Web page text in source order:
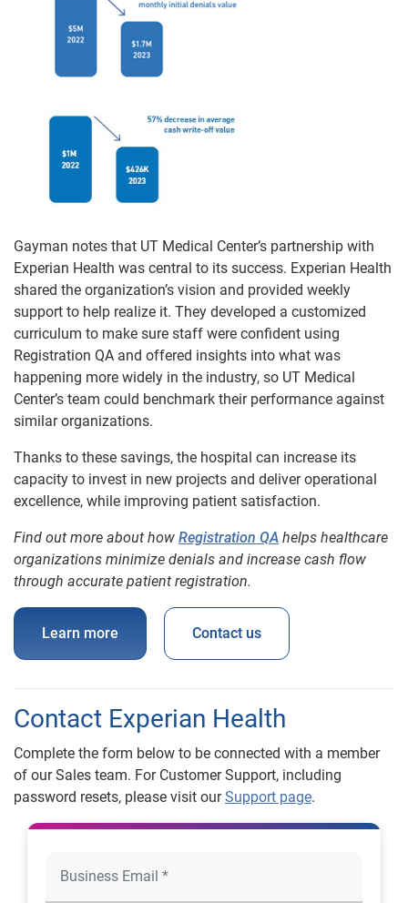
Gayman notes that UT Medical Center’s partnership with
Experian Health was central to its success. Experian Health
shared the organization’s vision and provided weekly
support to help realize it. They developed a customized
curriculum to make sure staff were confident using
Registration QA and offered insights into what was
happening more widely in the industry, so UT Medical
Center’s team could benchmark their performance against
similar organizations.
Thanks to these savings, the hospital can increase its
capacity to invest in new projects and deliver operational
excellence, while improving patient satisfaction.
Find out more about how Registration QA helps healthcare
organizations minimize denials and increase cash flow
through accurate patient registration.
Learn more Contact us
Contact Experian Health
Complete the form below to be connected with a member
of our Sales team. For Customer Support, including
password resets, please visit ourSupport page.